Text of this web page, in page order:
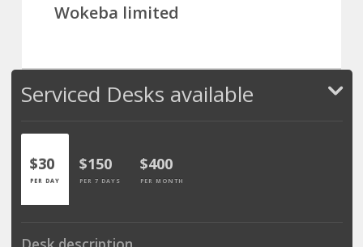
Wokeba limited
Serviced Desks available
$30
PER DAY
$150
PER 7 DAYS
$400
PER MONTH